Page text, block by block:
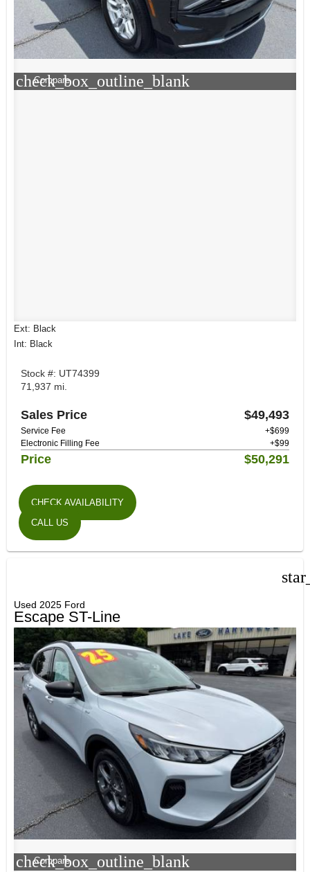
check_box_outline_blank
Compare
Ext: Black
Int: Black
Stock #: UT74399
71,937 mi.
Sales Price $49,493
Service Fee
+$699
Electronic Filling Fee
+$99
Price $50,291
CHECK AVAILABILITY
CALL US
Used 2025 Ford
Escape ST-Line
check_box_outline_blank
Compare